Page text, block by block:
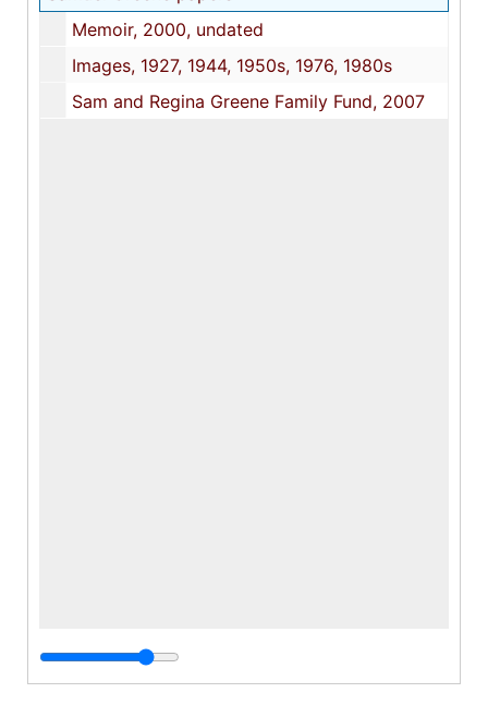
Memoir, 2000, undated
Images, 1927, 1944, 1950s, 1976, 1980s
Sam and Regina Greene Family Fund, 2007